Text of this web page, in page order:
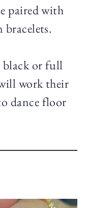
paired with
bracelets.
black or full
work their
dance floor